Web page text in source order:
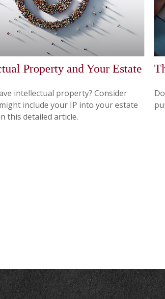
Property and Your Estate
intellectual property? Consider
include your IP into your estate
this detailed article.